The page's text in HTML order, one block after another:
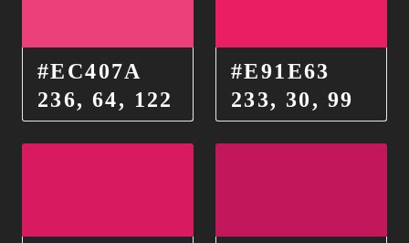
#EC407A
236, 64, 122
#E91E63
233, 30, 99